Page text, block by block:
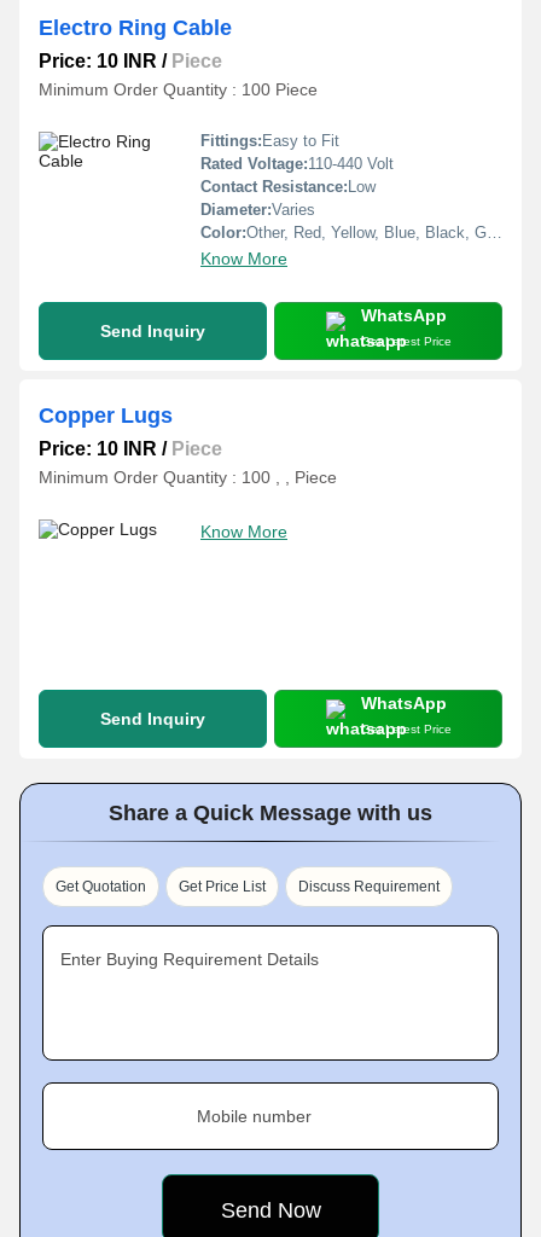
Electro Ring Cable
Price: 10 INR / Piece
Minimum Order Quantity : 100 Piece
Fittings: Easy to Fit
Rated Voltage:110-440 Volt
Contact Resistance: Low
Diameter:Varies
Color:Other, Red, Yellow, Blue, Black, Green
Know More
Send Inquiry
WhatsApp
Get Latest Price
Copper Lugs
Price: 10 INR / Piece
Minimum Order Quantity : 100 , , Piece
Know More
Send Inquiry
WhatsApp
Get Latest Price
Share a Quick Message with us
Get Quotation Get Price List Discuss Requirement
Enter Buying Requirement Details
Mobile number